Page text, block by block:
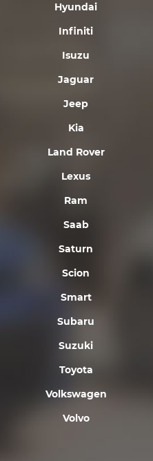
Hyundai
Infiniti
Isuzu
Jaguar
Jeep
Kia
Land Rover
Lexus
Ram
Saab
Saturn
Scion
Smart
Subaru
Suzuki
Toyota
Volkswagen
Volvo